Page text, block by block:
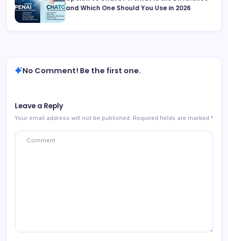
and Which One Should You Use in 2026
No Comment! Be the first one.
Leave a Reply
Your email address will not be published. Required fields are marked *